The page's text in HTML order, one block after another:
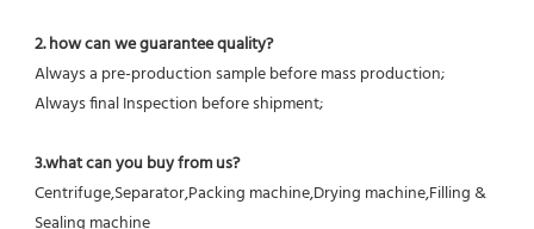
2. how can we guarantee quality?
Always a pre-production sample before mass production;
Always final Inspection before shipment;
3.what can you buy from us?
Centrifuge,Separator,Packing machine,Drying machine,Filling &
Sealing machine